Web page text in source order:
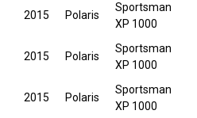
2015 Polaris
Sportsman
XP 1000
2015 Polaris
Sportsman
XP 1000
2015 Polaris
Sportsman
XP 1000